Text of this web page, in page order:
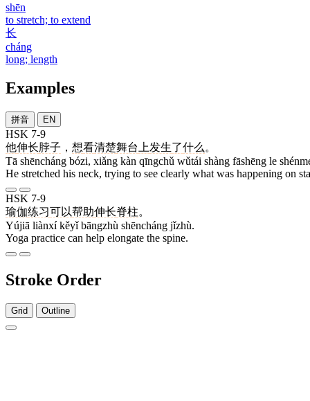
shēn
to stretch; to extend
长
cháng
long; length
Examples
拼音 EN
HSK 7-9
他伸长脖子 ， 想看清楚舞台 上发生了什么 。
Tā shēncháng bózi, xiǎng kàn qīngchǔ wǔtái shàng fāshēng le
He stretched his neck, trying to see clearly what was happening on
HSK 7-9
瑜伽练习可以帮助伸长脊柱。
Yújiā liànxí kěyǐ bāngzhù shēncháng jǐzhù.
Yoga practice can help elongate the spine.
Stroke Order
Grid Outline